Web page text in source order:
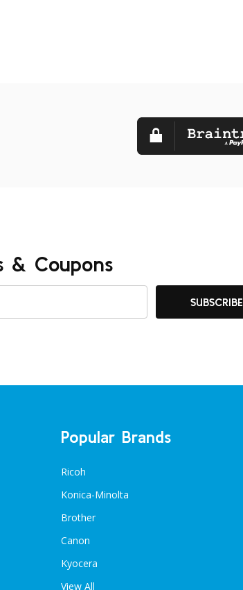
& Coupons
SUBSCRIBE
Popular Brands
Ricoh
Konica-Minolta
Brother
Canon
Kyocera
View All